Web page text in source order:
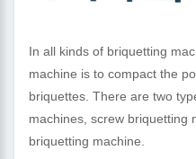
In all kinds of briquetting
machine is to compact the
briquettes. There are two
machines, screw briquetting
briquetting machine.